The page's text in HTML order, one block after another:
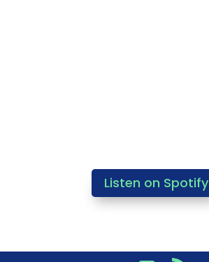
Listen on Spotify